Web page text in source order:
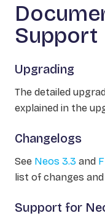
Support
Upgrading
The detailed
explained in the
Changelogs
See Neos 3.3 and
list of changes
Support for